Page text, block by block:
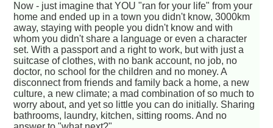
Now - just imagine that YOU "ran for your life" from your
home and ended up in a town you didn't know, 3000km
away, staying with people you didn't know and with
whom you didn't share a language or even a character
set. With a passport and a right to work, but with just a
suitcase of clothes, with no bank account, no job, no
doctor, no school for the children and no money. A
disconnect from friends and family back a home, a new
culture, a new climate; a mad combination of so much to
worry about, and yet so little you can do initially. Sharing
bathrooms, laundry, kitchen, sitting rooms. And no